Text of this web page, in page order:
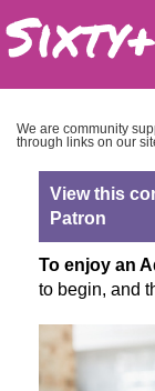
We are community
through links on our
View this
Patron
To enjoy an
to begin, and